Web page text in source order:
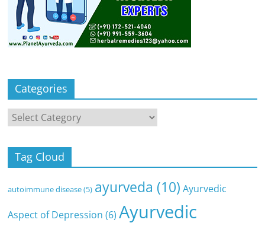
Categories
Categories
Tag Cloud
autoimmune disease(5) ayurveda (10) Ayurvedic
Aspect of Depression (6) Ayurvedic